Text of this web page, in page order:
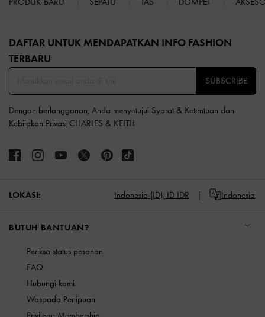
DAFTAR UNTUK MENDAPATKAN INFO FASHION
TERBARU​
SUBSCRIBE
Dengan berlangganan, Anda menyetujui Syarat & Ketentuan dan
Kebijakan Privasi CHARLES & KEITH
LOKASI: Indonesia (ID), ID IDR Indonesia
BUTUH BANTUAN?
Periksa status pesanan
FAQ
Hubungi kami
Waspada Penipuan